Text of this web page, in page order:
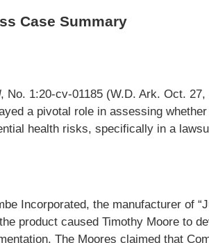
Case Summary
, No. 1:20-cv-01185 (W.D. Ark. Oct.
a pivotal role in assessing
health risks, specifically in a
Incorporated, the manufacturer of
product caused Timothy Moore to
The Moores claimed that